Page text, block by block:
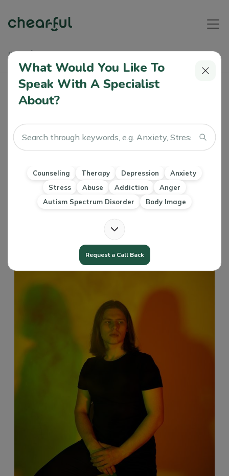
Home
Articles
What Is Cognitive Dissonance And How Can I Manage It Well
What Is Cognitive Dissonance And How
Alice Warner
25 Oct 2022
Counseling Therapy Depression Anxiety
Stress
Imposter Syndrome
CBT DBT
What Would You Like To
Speak With A Specialist
About?
Counseling Therapy Depression
Anxiety
Stress
Abuse Addiction
Anger
Autism Spectrum Disorder
Body Image
Request a Call Back